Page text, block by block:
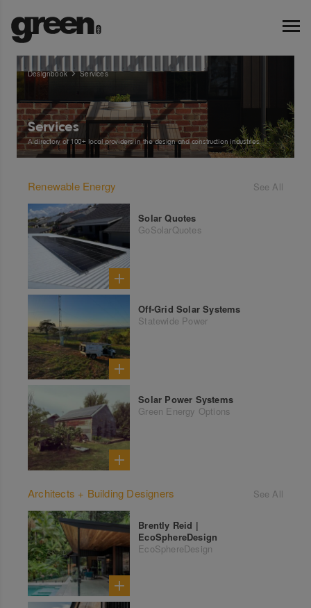
Designbook Services
Services
A directory of 100+ local providers in the design and construction industries.
Renewable Energy See All
Solar Quotes
GoSolarQuotes
Off-Grid Solar Systems
Statewide Power
Solar Power Systems
Green Energy Options
Architects + Building Designers See All
Brently Reid |
EcoSphereDesign
EcoSphereDesign